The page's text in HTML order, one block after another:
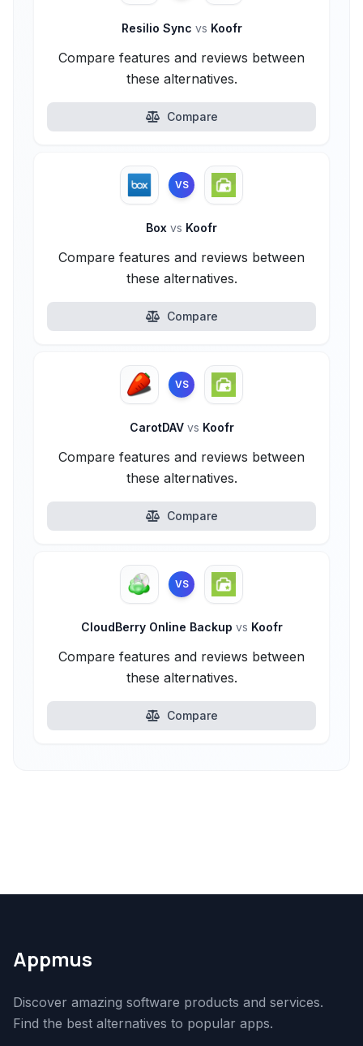
Resilio Sync vs Koofr
Compare features and reviews between
these alternatives.
Compare
VS
Box vs Koofr
Compare features and reviews between
these alternatives.
Compare
VS
CarotDAV vs Koofr
Compare features and reviews between
these alternatives.
Compare
VS
CloudBerry Online Backup vs Koofr
Compare features and reviews between
these alternatives.
Compare
Appmus
Discover amazing software products and services.
Find the best alternatives to popular apps.